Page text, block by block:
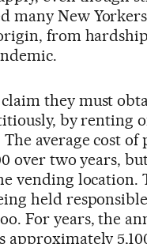
many New
from
they must
by renting
average cost of
over two years,
vending location.
held
For years, the
approximately